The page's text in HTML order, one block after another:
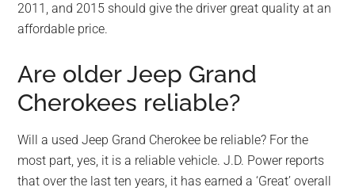
2011, and 2015 should give the driver great quality at an
affordable price.
Are older Jeep Grand
Cherokees reliable?
Will a used Jeep Grand Cherokee be reliable? For the
most part, yes, it is a reliable vehicle. J.D. Power reports
that over the last ten years, it has earned a ‘Great’ overall